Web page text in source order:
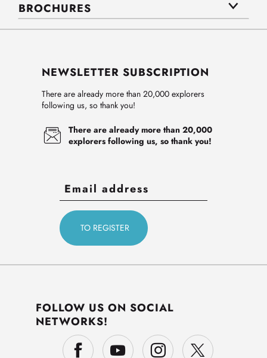
BROCHURES
NEWSLETTER SUBSCRIPTION
There are already more than 20,000 explorers
following us, so thank you!
There are already more than 20,000
explorers following us, so thank you!
FOLLOW US ON SOCIAL
NETWORKS!